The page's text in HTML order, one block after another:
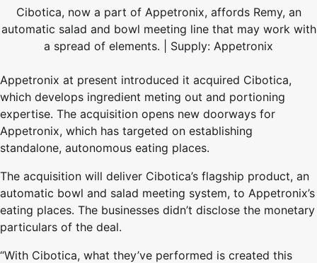
Cibotica, now a part of Appetronix, affords Remy, an
automatic salad and bowl meeting line that may work with
a spread of elements. | Supply: Appetronix
Appetronix at present introduced it acquired Cibotica,
which develops ingredient meting out and portioning
expertise. The acquisition opens new doorways for
Appetronix, which has targeted on establishing
standalone, autonomous eating places.
The acquisition will deliver Cibotica’s flagship product, an
automatic bowl and salad meeting system, to Appetronix’s
eating places. The businesses didn’t disclose the monetary
particulars of the deal.
“With Cibotica, what they’ve performed is created this